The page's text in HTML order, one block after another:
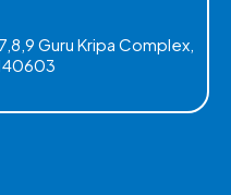
Guru Kripa Complex,